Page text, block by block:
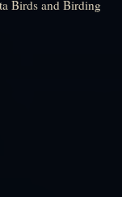
Birds and Birding